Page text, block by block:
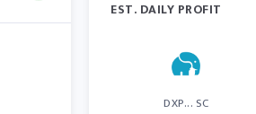
EST. DAILY PROFIT
DXP... SC